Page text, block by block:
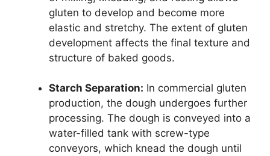
gluten to develop and become more
elastic and stretchy. The extent of gluten
development affects the final texture and
structure of baked goods.
Starch Separation: In commercial gluten
production, the dough undergoes further
processing. The dough is conveyed into a
water-filled tank with screw-type
conveyors, which knead the dough until